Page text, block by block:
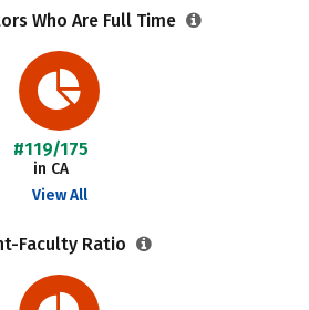
Who Are Full Time
#119/175
in CA
View All
Faculty Ratio